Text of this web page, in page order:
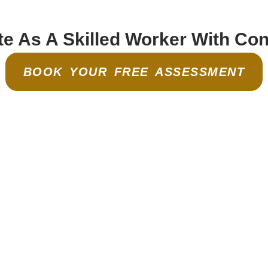
As A Skilled Worker With
BOOK YOUR FREE ASSESSMENT